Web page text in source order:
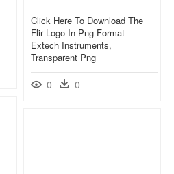
Click Here To Download The
Flir Logo In Png Format -
Extech Instruments,
Transparent Png
0 0